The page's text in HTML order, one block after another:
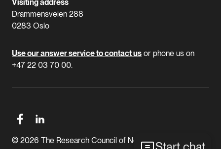
Visiting address
Drammensveien 288
0283 Oslo
Use our answer service to contact us or phone us on
+47 22 03 70 00.
© 2026 The Research Council of Norway